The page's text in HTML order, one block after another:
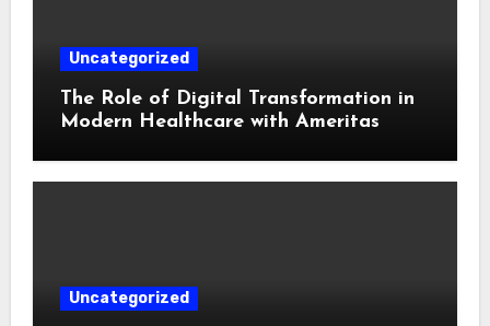
Uncategorized
The Role of Digital Transformation in
Modern Healthcare with Ameritas
Uncategorized